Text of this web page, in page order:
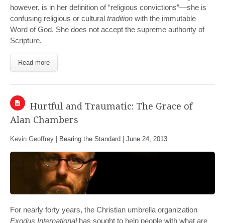
however, is in her definition of “religious convictions”—she is
confusing religious or cultural tradition with the immutable
Word of God. She does not accept the supreme authority of
Scripture.
Read more
Hurtful and Traumatic: The Grace of
Alan Chambers
Kevin Geoffrey | Bearing the Standard June 24, 2013
For nearly forty years, the Christian umbrella organization
Exodus Internationalhas sought to help people with what are